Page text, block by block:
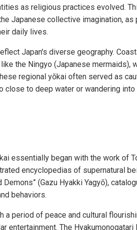
as religious practices evolved.
Japanese collective imagination, as
daily lives.
Japan's diverse geography.
the Ningyo (Japanese mermaids),
regional yōkai often served as
close to deep water or wandering
essentially began with the work of
encyclopedias of supernatural
(Gazu Hyakki Yagyō),
behaviors.
a period of peace and cultural
entertainment. The Hyakumonogatari